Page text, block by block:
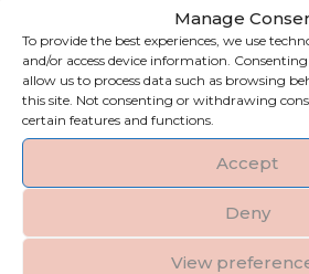
Manage
To provide the best experiences, we use
and/or access device information.
allow us to process data such as browsing
this site. Not consenting or withdrawing
certain features and functions.
Accept
Deny
View
Ideal for customers
artificial flowers online
maintenance indoor
pieces offer year-round
without upkeep. From
floral décor to elegant
and modern faux plant
collection adds natural
interior or event space.